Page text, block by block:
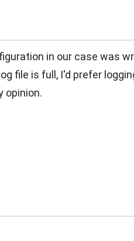
in our case was
file is full, I'd prefer
opinion.